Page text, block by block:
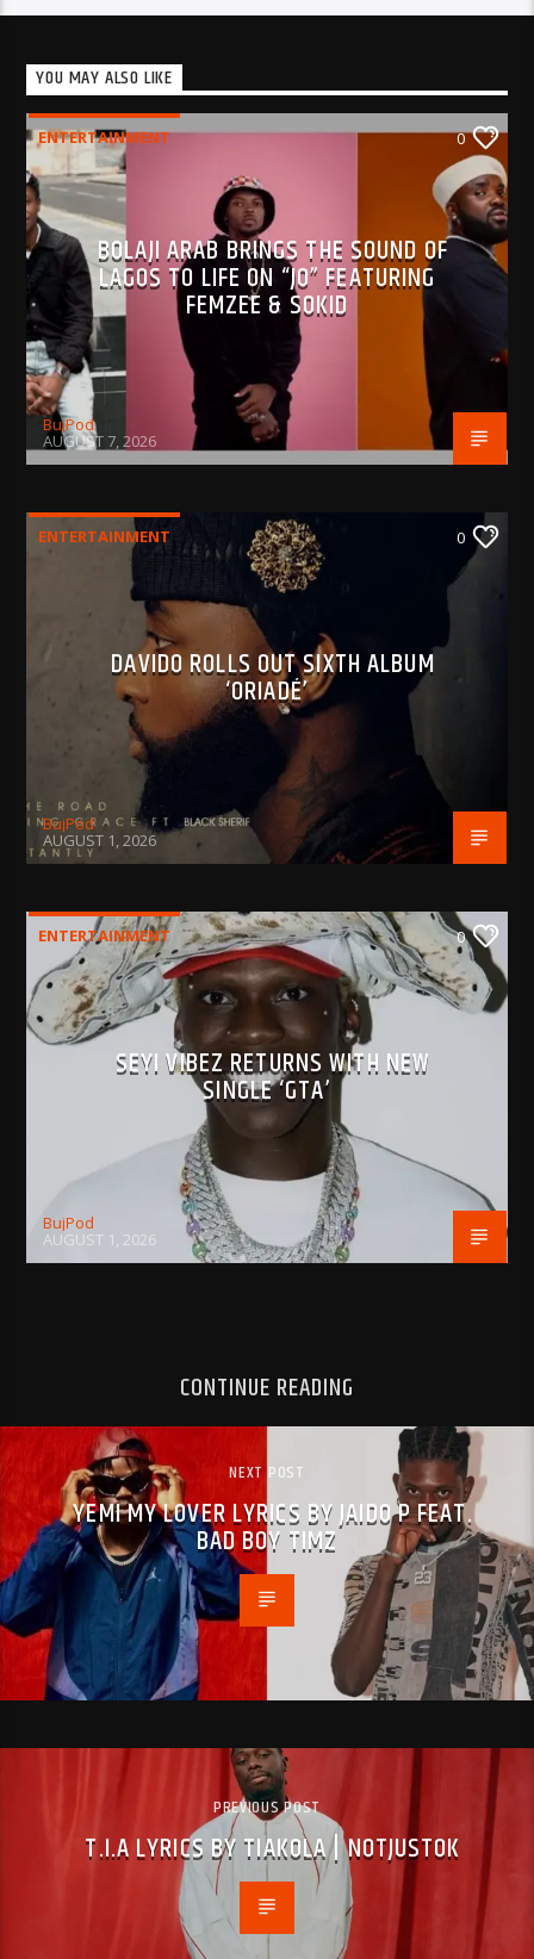
YOU MAY ALSO LIKE
ENTERTAINMENT 0
BOLAJI ARAB BRINGS THE SOUND OF
LAGOS TO LIFE ON “JO” FEATURING
FEMZEE & SOKID
BujPod
AUGUST 7, 2026
ENTERTAINMENT 0
DAVIDO ROLLS OUT SIXTH ALBUM
‘ORIADÉ’
BujPod
AUGUST 1, 2026
ENTERTAINMENT 0
SEYI VIBEZ RETURNS WITH NEW
SINGLE ‘GTA’
BujPod
AUGUST 1, 2026
CONTINUE READING
NEXT POST
YEMI MY LOVER LYRICS BY JAIDO P FEAT.
BAD BOY TIMZ
PREVIOUS POST
T.I.A LYRICS BY TIAKOLA | NOTJUSTOK